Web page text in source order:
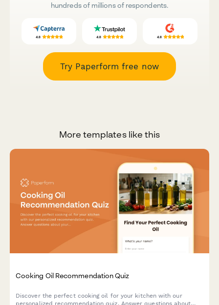
hundreds of millions of respondents.
Try Paperform free now
More templates like this
Cooking Oil Recommendation Quiz
Discover the perfect cooking oil for your kitchen with our
personalized recommendation quiz. Answer questions about